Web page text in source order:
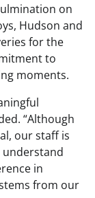
on
Hudson and
for the
to
moments.
“Although
our staff is
understand
in
from our